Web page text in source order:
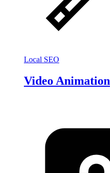
Local SEO
Video Animation